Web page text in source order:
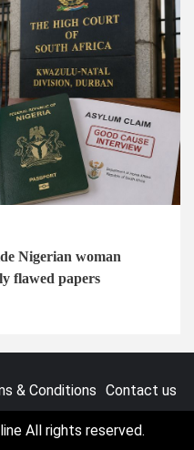
Nigerian woman
flawed papers
& Conditions Contact us
All rights reserved.